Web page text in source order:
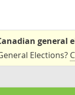
general
Elections?